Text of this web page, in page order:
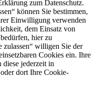
zum Datenschutz.
können Sie bestimmen,
Einwilligung verwenden
dem Einsatz von
hier zu
willigen Sie der
Cookies ein. Ihre
jederzeit in
dort Ihre Cookie-